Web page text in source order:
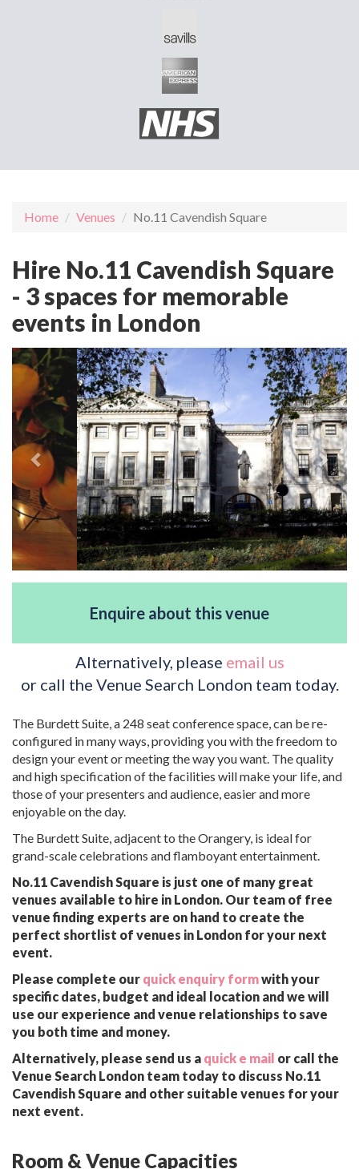
Home Venues No.11 Cavendish Square
Hire No.11 Cavendish Square
- 3 spaces for memorable
events in London
Enquire about this venue
Alternatively, please email us
or call the Venue Search London team today.
The Burdett Suite, a 248 seat conference space, can be re-
configured in many ways, providing you with the freedom to
design your event or meeting the way you want. The quality
and high specification of the facilities will make your life, and
those of your presenters and audience, easier and more
enjoyable on the day.
The Burdett Suite, adjacent to the Orangery, is ideal for
grand-scale celebrations and flamboyant entertainment.
No.11 Cavendish Square is just one of many great
venues available to hire in London. Our team of free
venue finding experts are on hand to create the
perfect shortlist of venues in London for your next
event.
Please complete our quick enquiry formwith your
specific dates, budget and ideal location and we will
use our experience and venue relationships to save
you both time and money.
Alternatively, please send us a quick e mail or call the
Venue Search London team today to discuss No.11
Cavendish Square and other suitable venues for your
next event.
Room & Venue Capacities